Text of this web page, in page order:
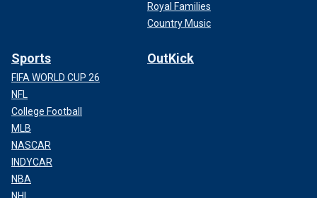
Royal Families
Country Music
Sports
FIFA WORLD CUP 26
NFL
College Football
MLB
NASCAR
INDYCAR
NBA
OutKick